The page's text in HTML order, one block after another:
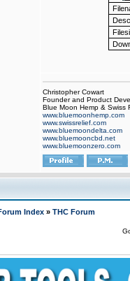
Christopher Cowart
Founder and Product
Blue Moon Hemp & Swiss
www.bluemoonhemp.com
www.swissrelief.com
www.bluemoondelta.com
www.bluemooncbd.net
www.bluemoonzero.com
Index » THC Forum